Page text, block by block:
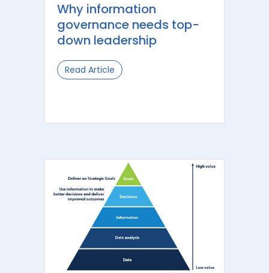
Why information
governance needs top-
down leadership
Read Article about Why information